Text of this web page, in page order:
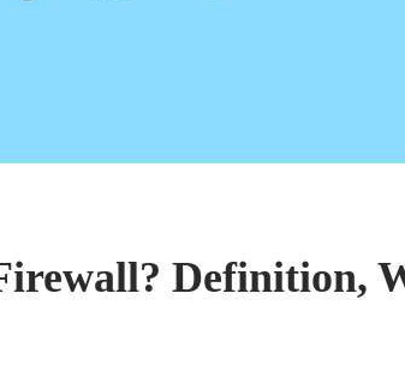
Definition,